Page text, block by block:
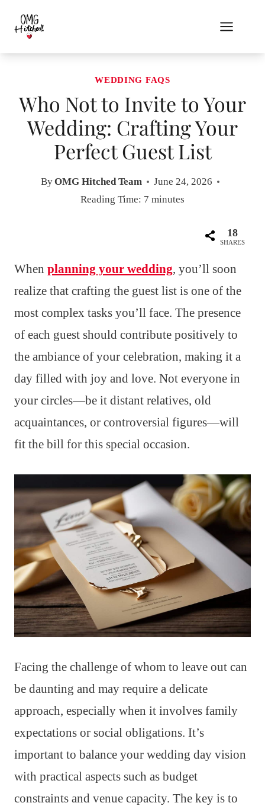
content
WEDDING FAQS
Who Not to Invite to Your
Wedding: Crafting Your
Perfect Guest List
ByOMG Hitched Team
June 24, 2026
Reading Time: 7 minutes
18
SHARES
When planning your wedding, you’ll soon
realize that crafting the guest list is one of the
most complex tasks you’ll face. The presence
of each guest should contribute positively to
the ambiance of your celebration, making it a
day filled with joy and love. Not everyone in
your circles—be it distant relatives, old
acquaintances, or controversial figures—will
fit the bill for this special occasion.
Facing the challenge of whom to leave out can
be daunting and may require a delicate
approach, especially when it involves family
expectations or social obligations. It’s
important to balance your wedding day vision
with practical aspects such as budget
constraints and venue capacity. The key is to